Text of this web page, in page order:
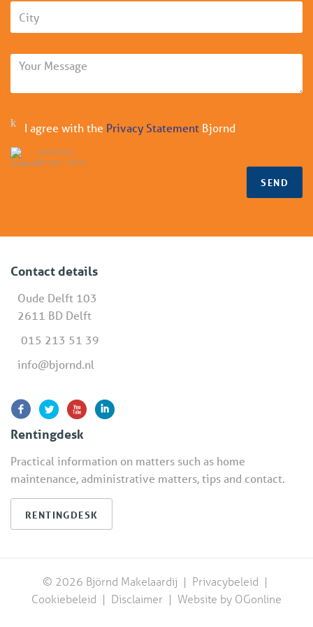
I agree with the Privacy Statement Bjornd
reCAPTCHA
Privacy • Terms
SEND
Contact details
Oude Delft 103
2611 BD Delft
015 213 51 39
info@bjornd.nl
Rentingdesk
Practical information on matters such as home
maintenance, administrative matters, tips and contact.
RENTINGDESK
© 2026 Björnd Makelaardij | Privacybeleid |
Cookiebeleid | Disclaimer | Website by OGonline